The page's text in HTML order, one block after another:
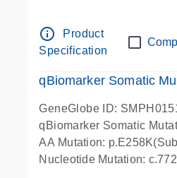
info_outline
Product
Specification
qBiomarker Somatic
GeneGlobe ID:
qBiomarker Somatic
AA Mutation:
Nucleotide Mutation: